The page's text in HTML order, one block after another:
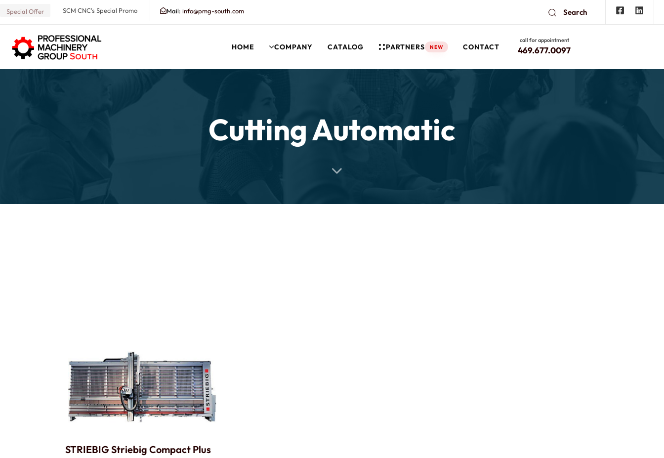
Special Offer SCM CNC's Special Promo Mail: info@pmg-south.com Search
Search our Database for Machinery, Services, Support and our Knowledgebase!
HOME COMPANY CATALOG PARTNERS NEW CONTACT
call for appointment
469.677.0097
Cutting Automatic
STRIEBIG Striebig Compact Plus